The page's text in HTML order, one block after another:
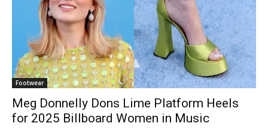
Footwear
Meg Donnelly Dons Lime Platform Heels
for 2025 Billboard Women in Music